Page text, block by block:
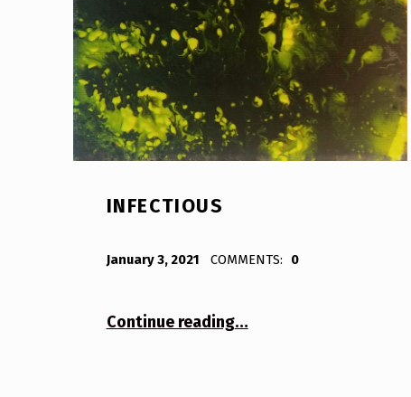
INFECTIOUS
January 3, 2021 Bodda
COMMENTS: 0
Continue reading…